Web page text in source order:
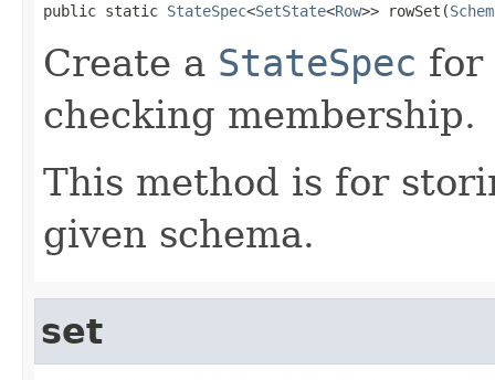
public static StateSpec<SetState<Row>> rowSet(
Create a StateSpec
checking membership.
This method is for
given schema.
set